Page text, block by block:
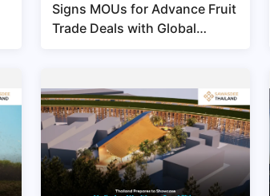
Signs MOUs for Advance Fruit
Trade Deals with Global
Export Market